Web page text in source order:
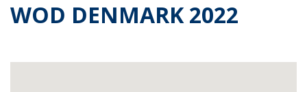
WOD DENMARK 2022